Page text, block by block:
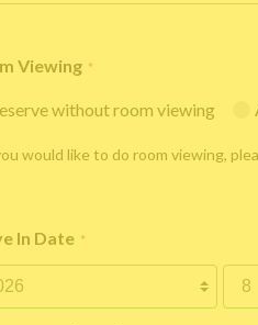
Viewing *
without room viewing
would like to do room viewing,
In Date *